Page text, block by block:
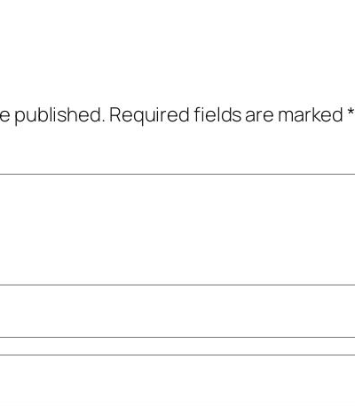
published. Required fields are marked*